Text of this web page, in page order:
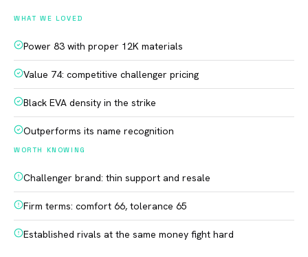
WHAT WE LOVED
Power 83 with proper 12K materials
Value 74: competitive challenger pricing
Black EVA density in the strike
Outperforms its name recognition
WORTH KNOWING
Challenger brand: thin support and resale
Firm terms: comfort 66, tolerance 65
Established rivals at the same money fight hard